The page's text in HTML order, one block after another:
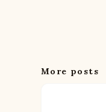
More posts